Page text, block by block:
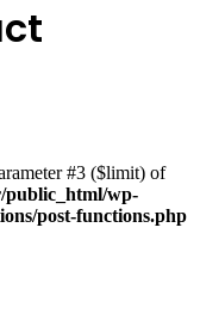
#3 ($limit) of
public_html/wp-
post-functions.php